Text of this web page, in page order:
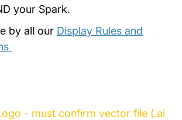
your Spark.
by all our Display Rules and
- must confirm vector file (.ai